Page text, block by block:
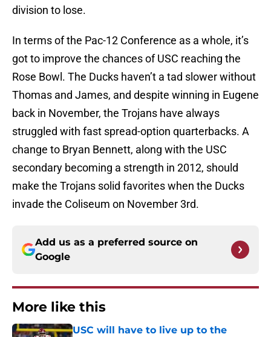
division to lose.
In terms of the Pac-12 Conference as a whole, it’s
got to improve the chances of USC reaching the
Rose Bowl. The Ducks haven’t a tad slower without
Thomas and James, and despite winning in Eugene
back in November, the Trojans have always
struggled with fast spread-option quarterbacks. A
change to Bryan Bennett, along with the USC
secondary becoming a strength in 2012, should
make the Trojans solid favorites when the Ducks
invade the Coliseum on November 3rd.
Add us as a preferred source on
Google
More like this
USC will have to live up to the